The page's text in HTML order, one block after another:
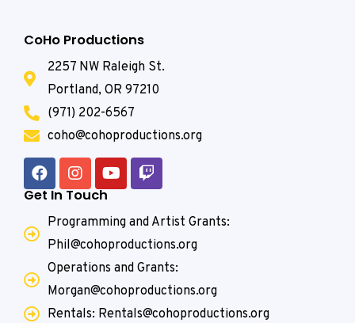
CoHo Productions
2257 NW Raleigh St.
Portland, OR 97210
(971) 202-6567
coho@cohoproductions.org
Get In Touch
Programming and Artist Grants:
Phil@cohoproductions.org
Operations and Grants:
Morgan@cohoproductions.org
Rentals: Rentals@cohoproductions.org